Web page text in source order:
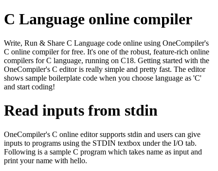
C Language online compiler
Write, Run & Share C Language code online using OneCompiler's
C online compiler for free. It's one of the robust, feature-rich online
compilers for C language, running on C18. Getting started with the
OneCompiler's C editor is really simple and pretty fast. The editor
shows sample boilerplate code when you choose language as 'C'
and start coding!
Read inputs from stdin
OneCompiler's C online editor supports stdin and users can give
inputs to programs using the STDIN textbox under the I/O tab.
Following is a sample C program which takes name as input and
print your name with hello.